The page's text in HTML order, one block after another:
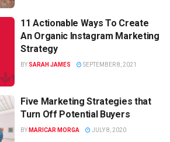
11 Actionable Ways To Create
An Organic Instagram Marketing
Strategy
BY SARAH JAMES SEPTEMBER 8, 2021
Five Marketing Strategies that
Turn Off Potential Buyers
BY MARICAR MORGA JULY 8, 2020